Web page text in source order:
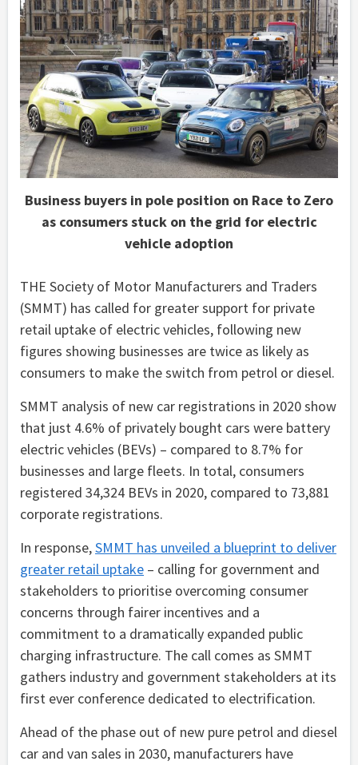
Business buyers in pole position on Race to Zero
as consumers stuck on the grid for electric
vehicle adoption
THE Society of Motor Manufacturers and Traders
(SMMT) has called for greater support for private
retail uptake of electric vehicles, following new
figures showing businesses are twice as likely as
consumers to make the switch from petrol or diesel.
SMMT analysis of new car registrations in 2020 show
that just 4.6% of privately bought cars were battery
electric vehicles (BEVs) – compared to 8.7% for
businesses and large fleets. In total, consumers
registered 34,324 BEVs in 2020, compared to 73,881
corporate registrations.
In response,SMMT has unveiled a blueprint to deliver
greater retail uptake – calling for government and
stakeholders to prioritise overcoming consumer
concerns through fairer incentives and a
commitment to a dramatically expanded public
charging infrastructure. The call comes as SMMT
gathers industry and government stakeholders at its
first ever conference dedicated to electrification.
Ahead of the phase out of new pure petrol and diesel
car and van sales in 2030, manufacturers have